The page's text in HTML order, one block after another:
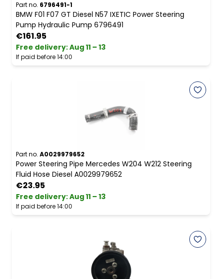
Part no. 6796491-1
BMW F01 F07 GT Diesel N57 IXETIC Power Steering
Pump Hydraulic Pump 6796491
€161.95
Free delivery:Aug 11 – 13
If paid before 14:00
Part no. A0029979652
Power Steering Pipe Mercedes W204 W212 Steering
Fluid Hose Diesel A0029979652
€23.95
Free delivery:Aug 11 – 13
If paid before 14:00